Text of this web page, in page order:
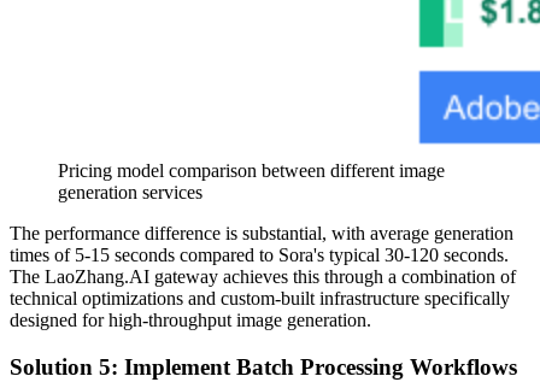
Pricing model comparison between different image
generation services
The performance difference is substantial, with average generation
times of 5-15 seconds compared to Sora's typical 30-120 seconds.
The LaoZhang.AI gateway achieves this through a combination of
technical optimizations and custom-built infrastructure specifically
designed for high-throughput image generation.
Solution 5: Implement Batch Processing Workflows